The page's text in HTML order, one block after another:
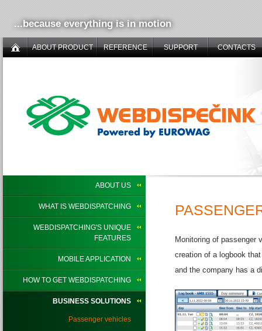
...because everything is in motion
ABOUT PRODUCT REFERENCE SUPPORT CONTACTS
ABOUT US
WHAT IS WEBDISPATCHING
WEBDISPATCHING'S UNIQUE
FEATURES
MOBILE APPLICATION
HOW TO GET WEBDISPATCHING
BUSINESS SOLUTIONS
Passenger vehicles
Monitoring of
creation of a logbook
and the company has a